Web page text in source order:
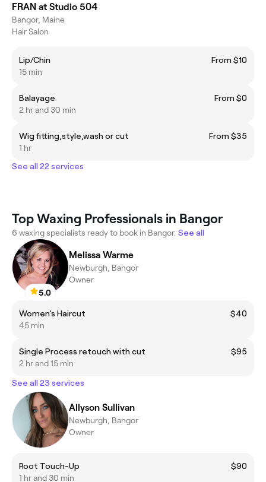
FRAN at Studio 504
Bangor, Maine
Hair Salon
Lip/Chin
From $10
15 min
Balayage
From $0
2 hr and 30 min
Wig fitting,style,wash or cut
From $35
1 hr
See all 22 services
Top Waxing Professionals in Bangor
6 waxing specialists ready to book in Bangor. See all
5.0
Melissa Warme
Newburgh, Bangor
Owner
Women’s Haircut
$40
45 min
Single Process retouch with cut
$95
2 hr and 15 min
See all 23 services
Allyson Sullivan
Newburgh, Bangor
Owner
Root Touch-Up
$90
1 hr and 30 min